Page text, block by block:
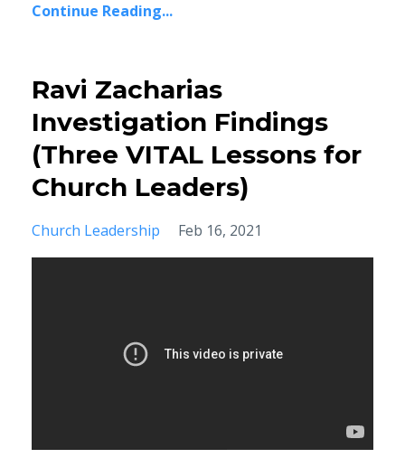
Continue Reading...
Ravi Zacharias
Investigation Findings
(Three VITAL Lessons for
Church Leaders)
Church Leadership Feb 16, 2021